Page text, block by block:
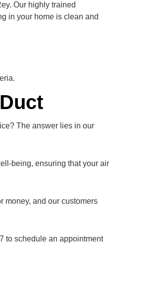
Our highly trained
in your home is clean and
The answer lies in our
being, ensuring that your air
money, and our customers
to schedule an appointment